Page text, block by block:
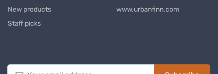
New products
Staff picks
www.urbanfinn.com